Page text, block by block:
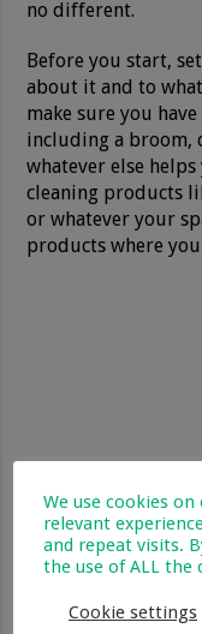
no different.
Before you start,
about it and to
make sure you
including a broom,
whatever else
cleaning products
or whatever your
products where you
We use cookies
relevant
and repeat visits.
the use of ALL the
Cookie settings